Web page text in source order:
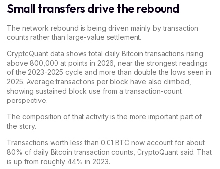
Small transfers drive the rebound
The network rebound is being driven mainly by transaction
counts rather than large-value settlement.
CryptoQuant data shows total daily Bitcoin transactions rising
above 800,000 at points in 2026, near the strongest readings
of the 2023-2025 cycle and more than double the lows seen in
2025. Average transactions per block have also climbed,
showing sustained block use from a transaction-count
perspective.
The composition of that activity is the more important part of
the story.
Transactions worth less than 0.01 BTC now account for about
80% of daily Bitcoin transaction counts, CryptoQuant said. That
is up from roughly 44% in 2023.